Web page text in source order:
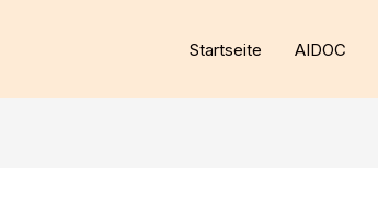
Startseite AIDOC